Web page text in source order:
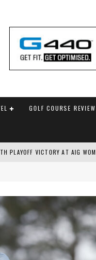
GOLF COURSE
PLAYOFF VICTORY AT AIG